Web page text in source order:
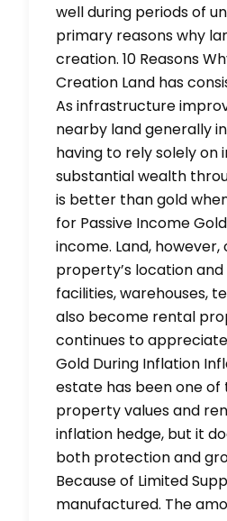
well during periods of
primary reasons why
creation. 10 Reasons
Creation Land has
As infrastructure
nearby land generally
having to rely solely on
substantial wealth
is better than gold
for Passive Income
income. Land,
property’s location
facilities, warehouses,
also become rental
continues to
Gold During Inflation
estate has been one
property values and
inflation hedge, but it
both protection and
Because of Limited
manufactured. The